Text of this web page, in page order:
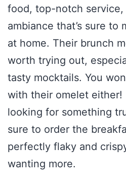
food, top-notch
ambiance that’s sure to
at home. Their brunch
worth trying out,
tasty mocktails. You
with their omelet either!
looking for something
sure to order the
perfectly flaky and
wanting more.